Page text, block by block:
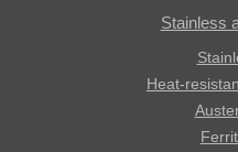
Stainless
Heat-